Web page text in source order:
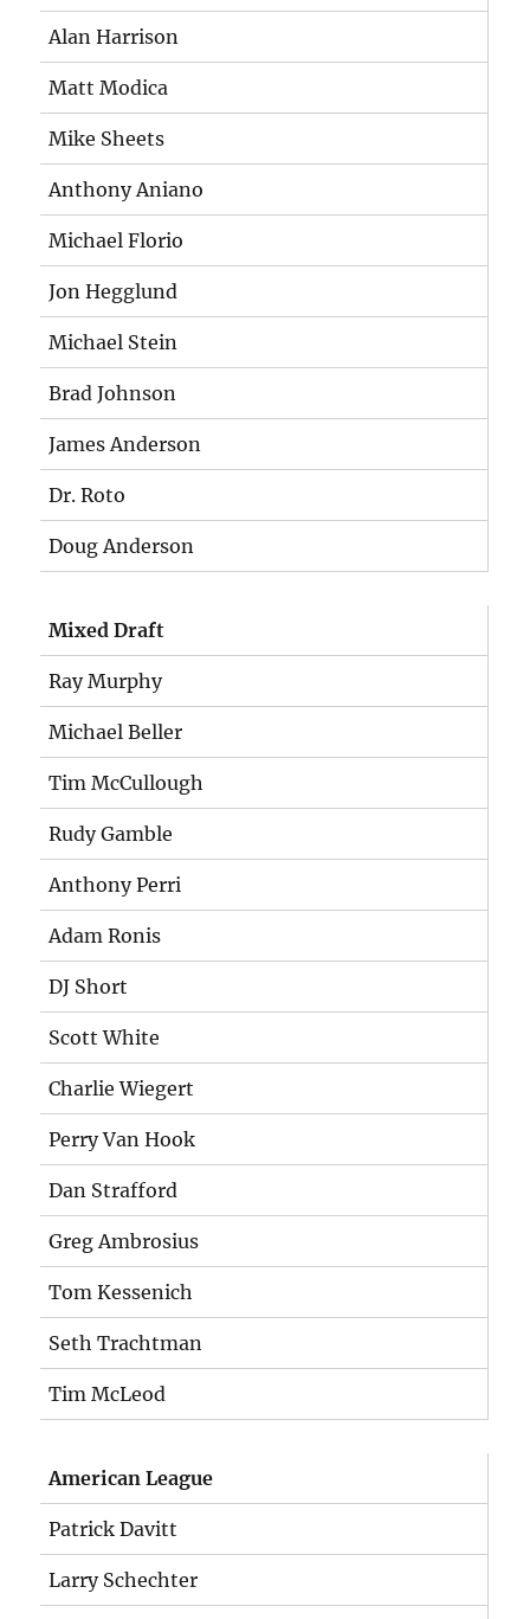
Alan Harrison
Matt Modica
Mike Sheets
Anthony Aniano
Michael Florio
Jon Hegglund
Michael Stein
Brad Johnson
James Anderson
Dr. Roto
Doug Anderson
Mixed Draft
Ray Murphy
Michael Beller
Tim McCullough
Rudy Gamble
Anthony Perri
Adam Ronis
DJ Short
Scott White
Charlie Wiegert
Perry Van Hook
Dan Strafford
Greg Ambrosius
Tom Kessenich
Seth Trachtman
Tim McLeod
American League
Patrick Davitt
Larry Schechter